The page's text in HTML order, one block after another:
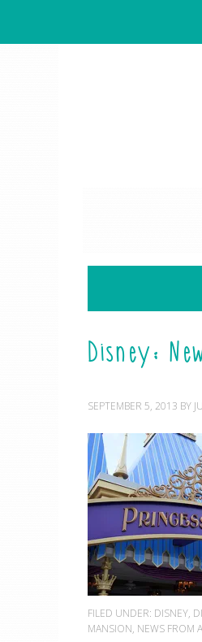
Disney:
SEPTEMBER 5, 2013 BY
FILED UNDER: DISNEY,
MANSION, NEWS FROM